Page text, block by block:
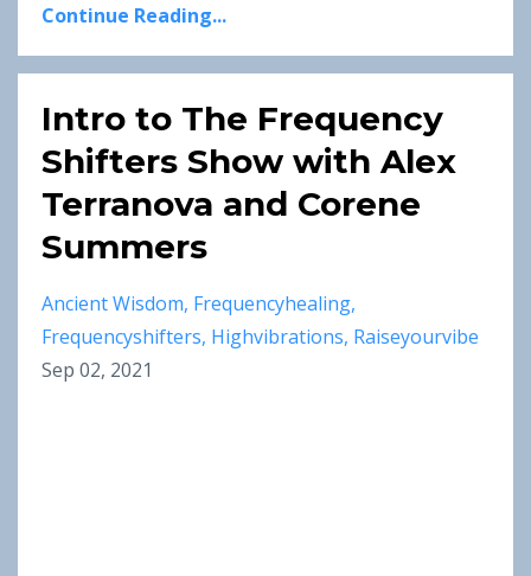
Continue Reading...
Intro to The Frequency
Shifters Show with Alex
Terranova and Corene
Summers
Ancient Wisdom Frequencyhealing
Frequencyshifters Highvibrations Raiseyourvibe
Sep 02, 2021